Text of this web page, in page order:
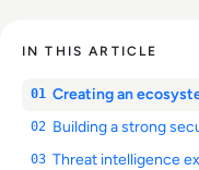
IN THIS ARTICLE
01 Creating an
02 Building a strong
03 Threat intelligence